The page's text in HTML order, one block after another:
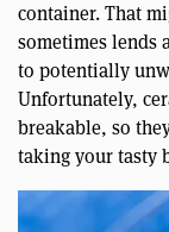
container. That
sometimes lends
to potentially
Unfortunately,
breakable, so
taking your tasty